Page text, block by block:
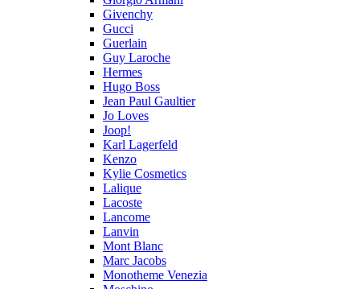
Givenchy
Gucci
Guerlain
Guy Laroche
Hermes
Hugo Boss
Jean Paul Gaultier
Jo Loves
Joop!
Karl Lagerfeld
Kenzo
Kylie Cosmetics
Lalique
Lacoste
Lancome
Lanvin
Mont Blanc
Marc Jacobs
Monotheme Venezia